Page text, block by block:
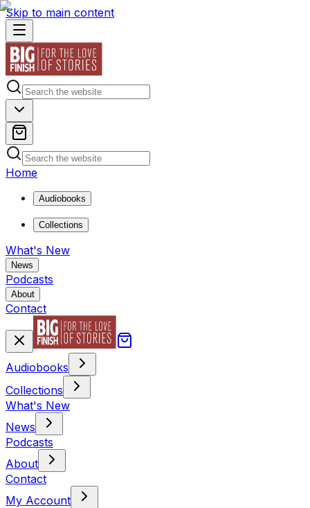
Skip to main content
Home
Audiobooks
Collections
What's New
News
Podcasts
About
Contact
Audiobooks
Collections
What's New
News
Podcasts
About
Contact
My Account